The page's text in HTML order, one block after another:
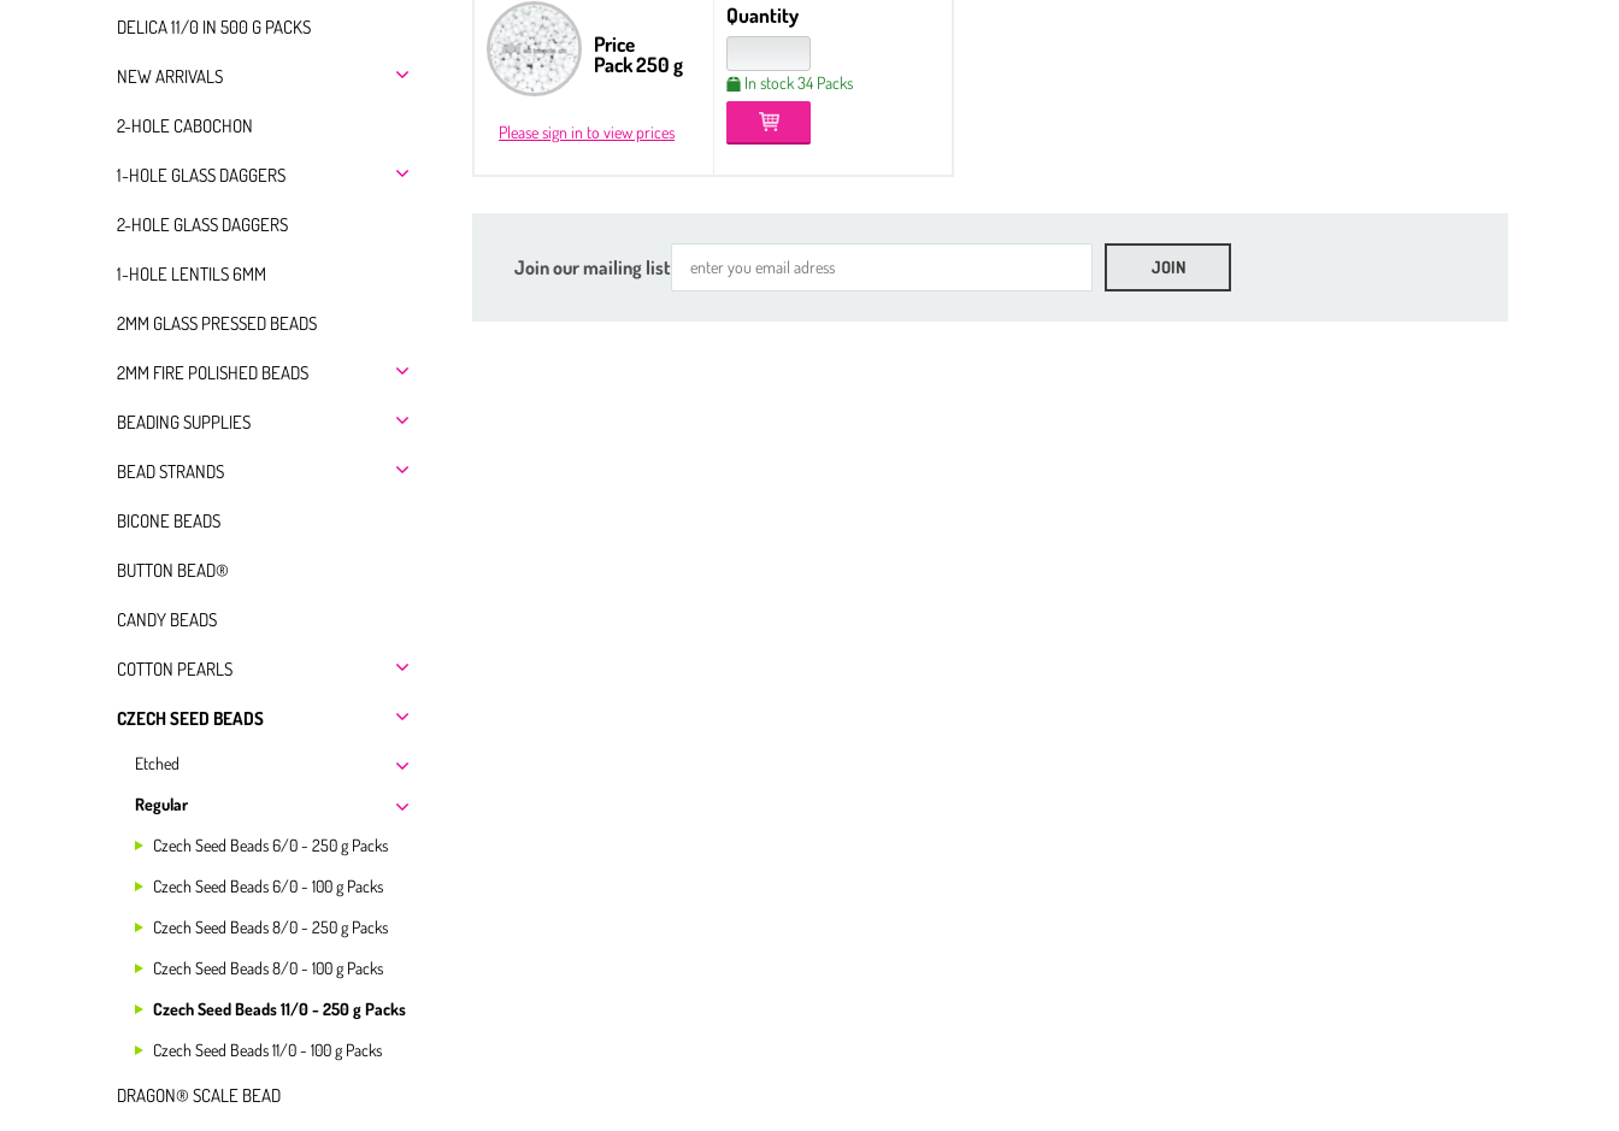
DELICA 11/0 IN 500 G PACKS
NEW ARRIVALS
2-HOLE CABOCHON
1-HOLE GLASS DAGGERS
2-HOLE GLASS DAGGERS
1-HOLE LENTILS 6MM
2MM GLASS PRESSED BEADS
2MM FIRE POLISHED BEADS
BEADING SUPPLIES
BEAD STRANDS
BICONE BEADS
BUTTON BEAD®
CANDY BEADS
COTTON PEARLS
CZECH SEED BEADS
Etched
Regular
Czech Seed Beads 6/0 - 250 g Packs
Czech Seed Beads 6/0 - 100 g Packs
Czech Seed Beads 8/0 - 250 g Packs
Czech Seed Beads 8/0 - 100 g Packs
Czech Seed Beads 11/0 - 250 g Packs
Czech Seed Beads 11/0 - 100 g Packs
DRAGON® SCALE BEAD
Price
Pack 250 g
Please sign in to view prices
Quantity
In stock 34 Packs
Join our mailing list